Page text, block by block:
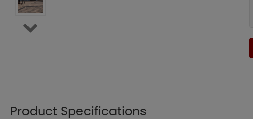
Product Specifications